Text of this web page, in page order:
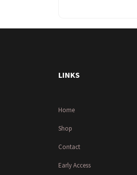
LINKS
Home
Shop
Contact
Early Access